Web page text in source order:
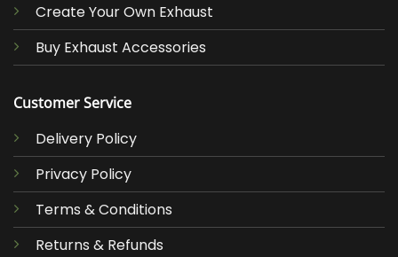
Create Your Own Exhaust
Buy Exhaust Accessories
Customer Service
Delivery Policy
Privacy Policy
Terms & Conditions
Returns & Refunds